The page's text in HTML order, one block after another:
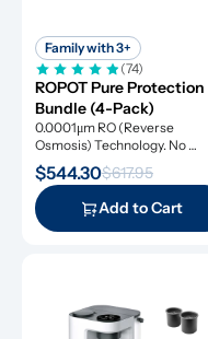
Family with 3+
(74)
ROPOT Pure Protection
Bundle (4-Pack)
0.0001μm RO (Reverse
Osmosis) Technology. No
Installation Required.
$544.30$617.95
Add to Cart